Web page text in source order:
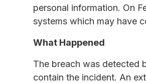
personal information. On
systems which may have
What Happened
The breach was detected
contain the incident. An